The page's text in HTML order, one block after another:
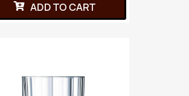
ADD TO CART